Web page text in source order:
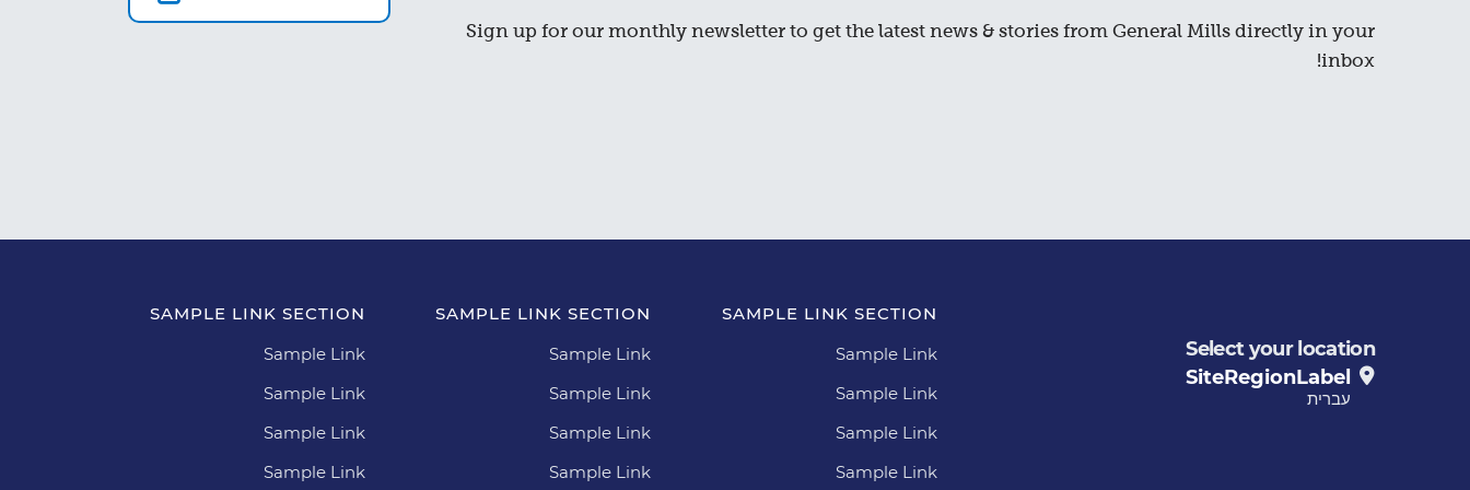
Sign up for our monthly newsletter to get the latest news & stories from General Mills directly in your
inbox!
Select your location
SiteRegionLabel
עברית
SAMPLE LINK SECTION
Sample Link
Sample Link
Sample Link
Sample Link
SAMPLE LINK SECTION
Sample Link
Sample Link
Sample Link
Sample Link
SAMPLE LINK SECTION
Sample Link
Sample Link
Sample Link
Sample Link